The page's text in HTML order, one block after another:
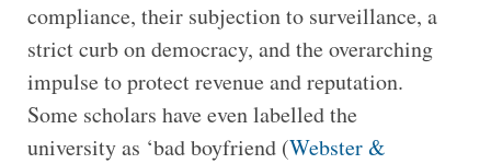
compliance, their subjection to surveillance, a
strict curb on democracy, and the overarching
impulse to protect revenue and reputation.
Some scholars have even labelled the
university as ‘bad boyfriend (Webster &